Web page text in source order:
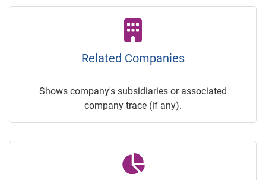
Related Companies
Shows company's subsidiaries or associated
company trace (if any).